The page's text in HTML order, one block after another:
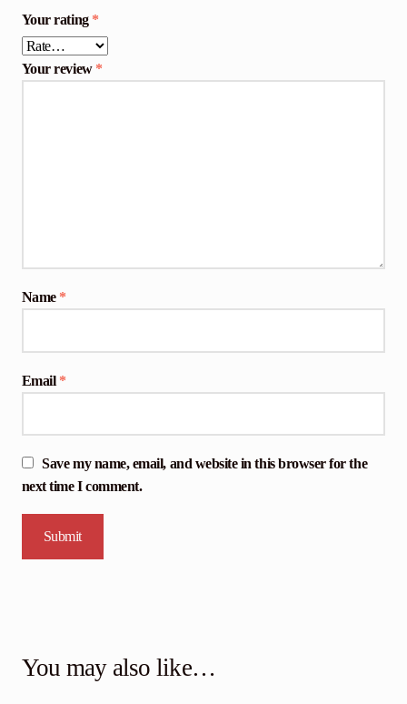
Your rating *
Your review *
Name *
Email *
Save my name, email, and website in this browser for the
next time I comment.
You may also like…